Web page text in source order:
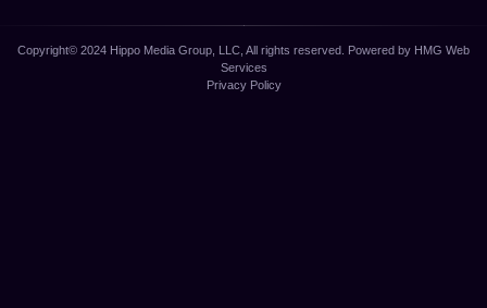
Copyright© 2024 Hippo Media Group, LLC, All rights reserved. Powered by HMG Web
Services
Privacy Policy